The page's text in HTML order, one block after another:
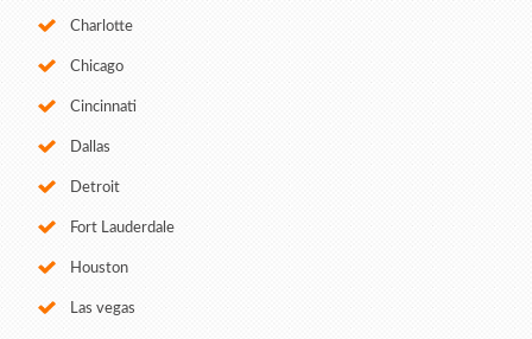
Charlotte
Chicago
Cincinnati
Dallas
Detroit
Fort Lauderdale
Houston
Las vegas